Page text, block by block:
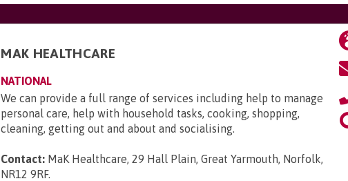
MAK HEALTHCARE
NATIONAL
We can provide a full range of services including help to manage
personal care, help with household tasks, cooking, shopping,
cleaning, getting out and about and socialising.
Contact: MaK Healthcare, 29 Hall Plain, Great Yarmouth, Norfolk,
NR12 9RF.